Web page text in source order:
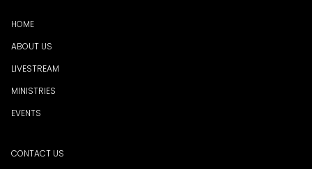
HOME
ABOUT US
LIVESTREAM
MINISTRIES
EVENTS
CONTACT US